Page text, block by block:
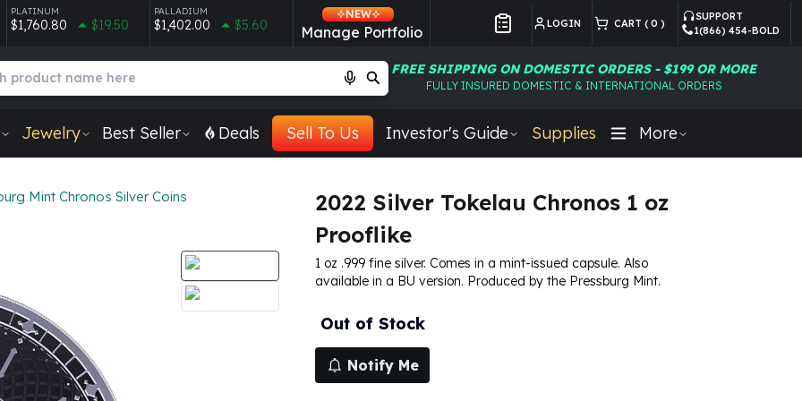
PLATINUM
$1,760.80 $19.50
PALLADIUM
$1,402.00 $5.60
NEW
Manage Portfolio LOGIN CART ( 0 )
SUPPORT
1(866) 454-BOLD
FREE SHIPPING ON DOMESTIC ORDERS - $199 OR MORE
FULLY INSURED DOMESTIC & INTERNATIONAL ORDERS
Jewelry Best Seller Deals Sell To Us Investor's Guide Supplies More
Mint Chronos Silver Coins
2022 Silver Tokelau Chronos 1 oz
Prooflike
1 oz .999 fine silver. Comes in a mint-issued capsule. Also
available in a BU version. Produced by the Pressburg Mint.
Out of Stock
Notify Me